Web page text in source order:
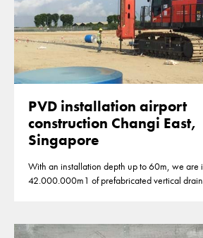
PVD installation airport
construction Changi East,
Singapore
With an installation depth up to 60m, we are
42.000.000m1 of prefabricated vertical